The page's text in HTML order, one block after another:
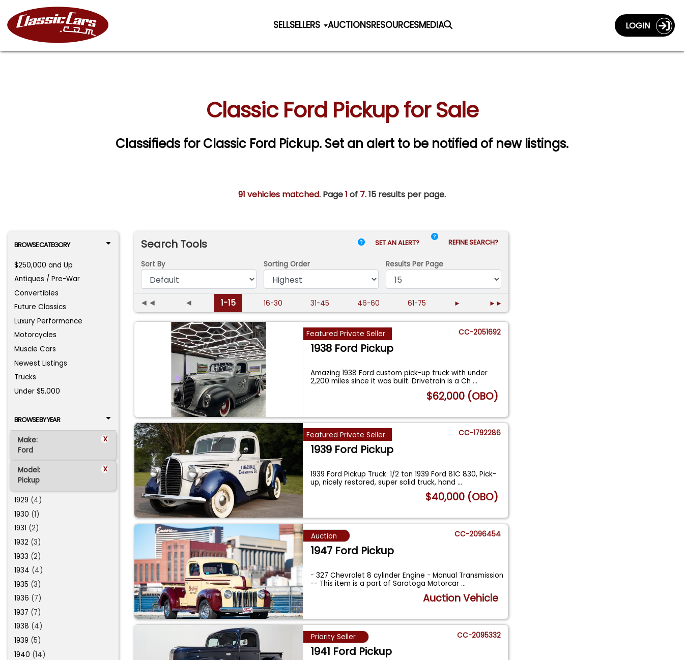
SELLSELLERS AUCTIONSRESOURCESMEDIA LOGIN
Classic Ford Pickup for Sale
Classifieds for Classic Ford Pickup. Set an alert to be notified of new listings.
91 vehicles matched. Page1 of 7.15 results per page.
BROWSE CATEGORY
$250,000 and Up
Antiques / Pre-War
Convertibles
Future Classics
Luxury Performance
Motorcycles
Muscle Cars
Newest Listings
Trucks
Under $5,000
BROWSE BY YEAR
Make: x
Ford
Model: x
Pickup
1929 (4)
1930 (1)
1931 (2)
1932 (3)
1933 (2)
1934 (4)
1935 (3)
1936 (7)
1937 (7)
1938 (4)
1939 (5)
1940 (14)
Search Tools SET AN ALERT? REFINE SEARCH?
Sort By Sorting Order Results Per Page
◄◄ ◄ 1-15 16-30 31-45 46-60 61-75 ► ►►
Featured Private Seller CC-2051692
1938 Ford Pickup
Amazing 1938 Ford custom pick-up truck with under
2,200 miles since it was built. Drivetrain is a Ch...
$62,000 (OBO)
Featured Private Seller CC-1792286
1939 Ford Pickup
1939 Ford Pickup Truck. 1/2 ton 1939 Ford 81C 830, Pick-
up, nicely restored, super solid truck, hand...
$40,000 (OBO)
Auction CC-2096454
1947 Ford Pickup
- 327 Chevrolet 8 cylinder Engine - Manual Transmission
-- This item is a part of Saratoga Motorcar...
Auction Vehicle
Priority Seller CC-2095332
1941 Ford Pickup